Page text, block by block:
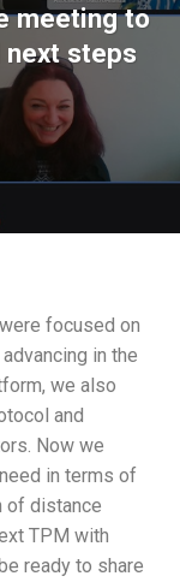
meeting to
steps
focused on
in the
we also
and
Now we
in terms of
of distance
TPM with
ready to share